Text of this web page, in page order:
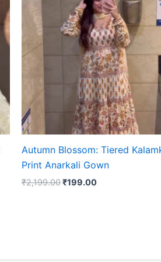
Autumn Blossom: Tiered
Print Anarkali Gown
₹2,199.00
₹2,199.00.
₹199.00
₹199.00.